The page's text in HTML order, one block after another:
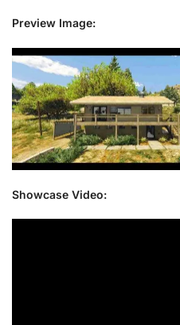
Preview Image:
Showcase Video: